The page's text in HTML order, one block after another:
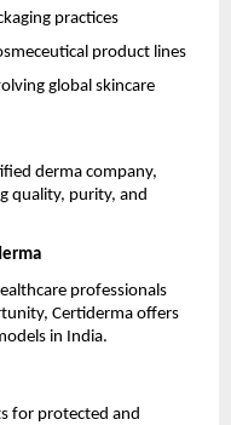
practices
product lines
global skincare
derma company,
quality, purity, and
professionals
Certiderma offers
in India.
for protected and